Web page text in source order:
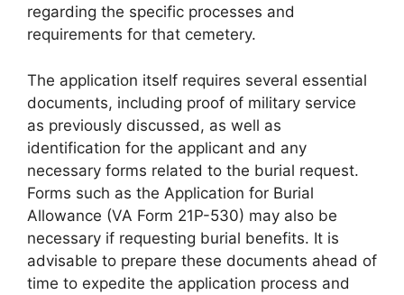
regarding the specific processes and
requirements for that cemetery.
The application itself requires several essential
documents, including proof of military service
as previously discussed, as well as
identification for the applicant and any
necessary forms related to the burial request.
Forms such as the Application for Burial
Allowance (VA Form 21P-530) may also be
necessary if requesting burial benefits. It is
advisable to prepare these documents ahead of
time to expedite the application process and